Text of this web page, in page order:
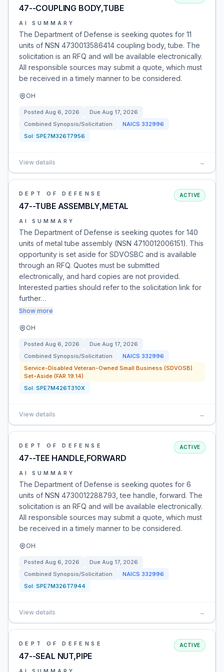
47--COUPLING BODY,TUBE
AI SUMMARY
The Department of Defense is seeking quotes for 11
units of NSN 4730013586414 coupling body, tube. The
solicitation is an RFQ and will be available electronically.
All responsible sources may submit a quote, which must
be received in a timely manner to be considered.
OH
Posted Aug 6, 2026 Due Aug 17, 2026
Combined Synopsis/Solicitation
NAICS 332996
Sol: SPE7M326T7956
View details →
DEPT OF DEFENSE
47--TUBE ASSEMBLY,METAL
ACTIVE
AI SUMMARY
The Department of Defense is seeking quotes for 140
units of metal tube assembly (NSN 4710012006151). This
opportunity is set aside for SDVOSBC and is available
through an RFQ. Quotes must be submitted
electronically, and hard copies are not provided.
Interested parties should refer to the solicitation link for
further…
Show more
OH
Posted Aug 6, 2026 Due Aug 17, 2026
Combined Synopsis/Solicitation
NAICS 332996
Service-Disabled Veteran-Owned Small Business (SDVOSB)
Set-Aside (FAR 19.14)
Sol: SPE7M426T310X
View details →
DEPT OF DEFENSE
47--TEE HANDLE,FORWARD
ACTIVE
AI SUMMARY
The Department of Defense is seeking quotes for 6
units of NSN 4730012288793, tee handle, forward. The
solicitation is an RFQ and will be available electronically.
All responsible sources may submit a quote, which must
be received in a timely manner to be considered.
OH
Posted Aug 6, 2026 Due Aug 17, 2026
Combined Synopsis/Solicitation
NAICS 332996
Sol: SPE7M326T7944
View details →
DEPT OF DEFENSE
47--SEAL NUT,PIPE
ACTIVE